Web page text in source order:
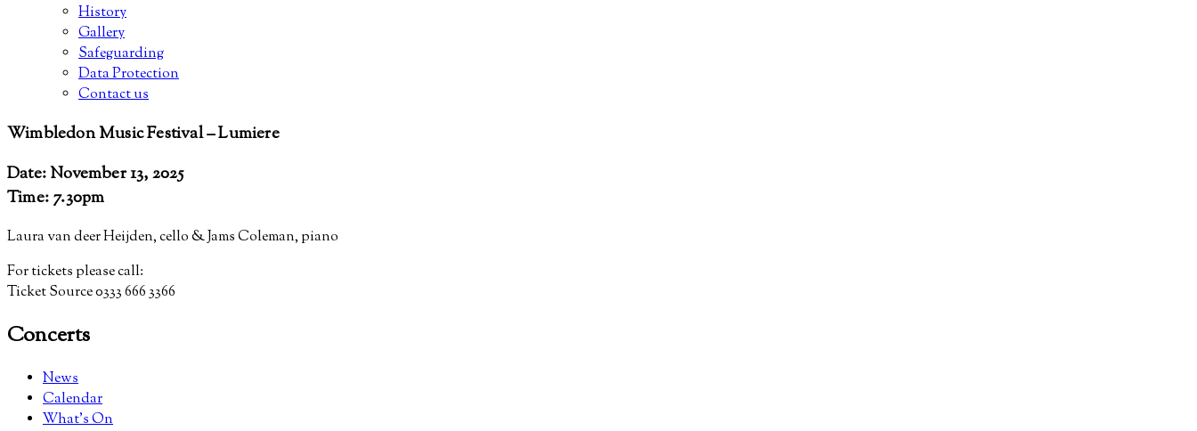
History
Gallery
Safeguarding
Data Protection
Contact us
Wimbledon Music Festival – Lumiere
Date: November 13, 2025
Time: 7.30pm
Laura van deer Heijden, cello & Jams Coleman, piano
For tickets please call:
Ticket Source 0333 666 3366
Concerts
News
Calendar
What’s On